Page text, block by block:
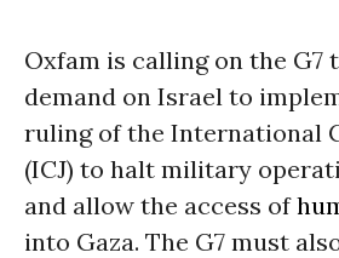
Oxfam is calling on the
demand on Israel to
ruling of the International
(ICJ) to halt military
and allow the access of
into Gaza. The G7 must